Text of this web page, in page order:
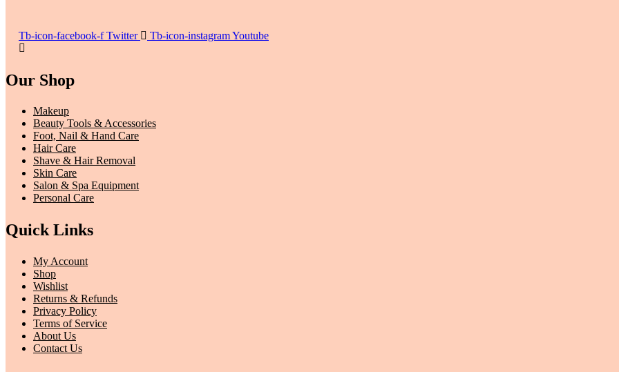
Tb-icon-facebook-f Twitter Tb-icon-instagramYoutube
Our Shop
Makeup
Beauty Tools & Accessories
Foot, Nail & Hand Care
Hair Care
Shave & Hair Removal
Skin Care
Salon & Spa Equipment
Personal Care
Quick Links
My Account
Shop
Wishlist
Returns & Refunds
Privacy Policy
Terms of Service
About Us
Contact Us